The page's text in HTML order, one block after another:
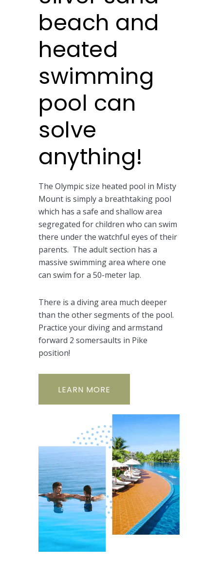
beach and
heated
swimming
pool can
solve
anything!
The Olympic size heated pool in Misty
Mount is simply a breathtaking pool
which has a safe and shallow area
segregated for children who can swim
there under the watchful eyes of their
parents. The adult section has a
massive swimming area where one
can swim for a 50-meter lap.
There is a diving area much deeper
than the other segments of the pool.
Practice your diving and armstand
forward 2 somersaults in Pike
position!
LEARN MORE